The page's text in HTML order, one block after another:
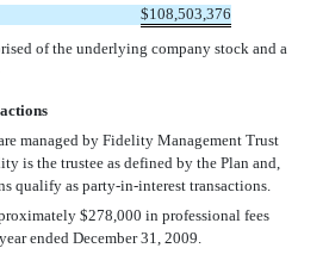
$108,503,376
of the underlying company stock and a
managed by Fidelity Management Trust
is the trustee as defined by the Plan and,
qualify as party-in-interest transactions.
$278,000 in professional fees
ended December 31, 2009.